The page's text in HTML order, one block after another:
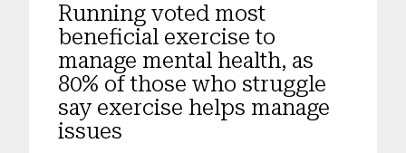
Running voted most
beneficial exercise to
manage mental health, as
80% of those who struggle
say exercise helps manage
issues